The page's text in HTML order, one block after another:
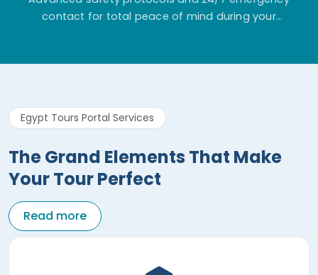
contact for total peace of mind during your
Egypt Tours Portal Services
The Grand Elements That Make
Your Tour Perfect
Read more